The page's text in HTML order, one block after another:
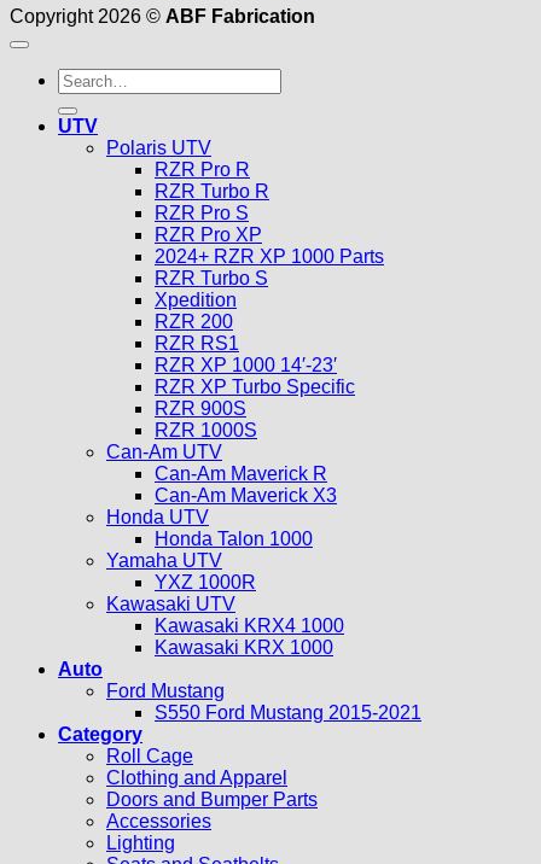
Copyright 2026 © ABF Fabrication
Search
for:
UTV
Polaris UTV
RZR Pro R
RZR Turbo R
RZR Pro S
RZR Pro XP
2024+ RZR XP 1000 Parts
RZR Turbo S
Xpedition
RZR 200
RZR RS1
RZR XP 1000 14′-23′
RZR XP Turbo Specific
RZR 900S
RZR 1000S
Can-Am UTV
Can-Am Maverick R
Can-Am Maverick X3
Honda UTV
Honda Talon 1000
Yamaha UTV
YXZ 1000R
Kawasaki UTV
Kawasaki KRX4 1000
Kawasaki KRX 1000
Auto
Ford Mustang
S550 Ford Mustang 2015-2021
Category
Roll Cage
Clothing and Apparel
Doors and Bumper Parts
Accessories
Lighting